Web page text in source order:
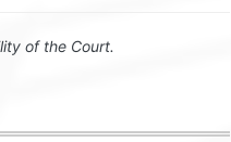
of the Court.